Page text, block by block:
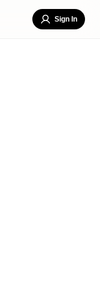
Sign In